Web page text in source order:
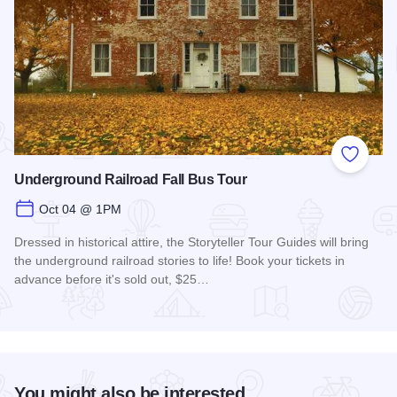
Add to
Underground Railroad Fall Bus Tour
Oct 04 @ 1PM
Dressed in historical attire, the Storyteller Tour Guides will bring
the underground railroad stories to life! Book your tickets in
advance before it's sold out, $25…